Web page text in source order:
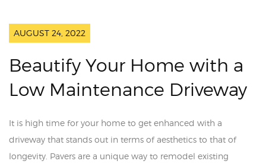
AUGUST 24, 2022
Beautify Your Home with a
Low Maintenance Driveway
It is high time for your home to get enhanced with a
driveway that stands out in terms of aesthetics to that of
longevity. Pavers are a unique way to remodel existing